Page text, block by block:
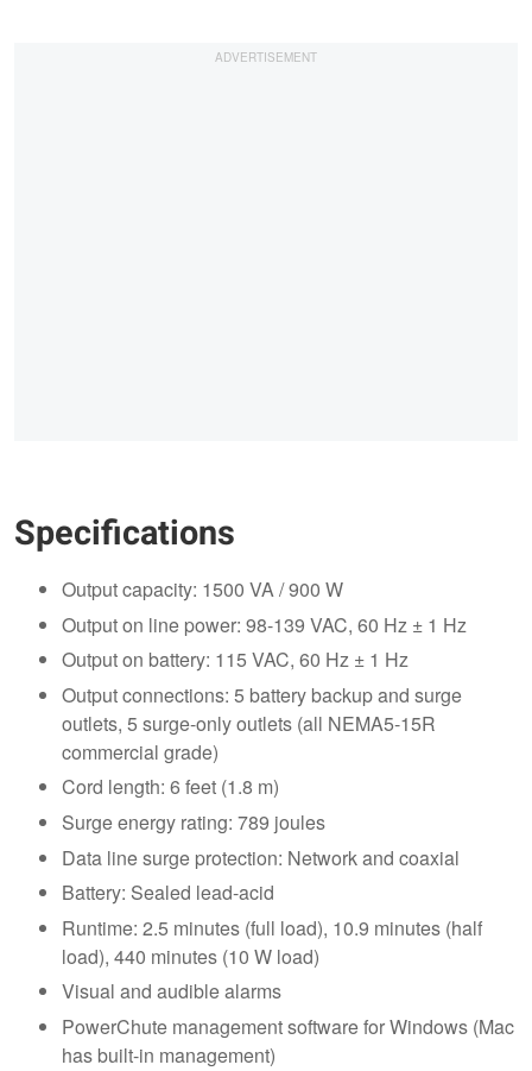
Specifications
Output capacity: 1500 VA / 900 W
Output on line power: 98-139 VAC, 60 Hz ± 1 Hz
Output on battery: 115 VAC, 60 Hz ± 1 Hz
Output connections: 5 battery backup and surge
outlets, 5 surge-only outlets (all NEMA5-15R
commercial grade)
Cord length: 6 feet (1.8 m)
Surge energy rating: 789 joules
Data line surge protection: Network and coaxial
Battery: Sealed lead-acid
Runtime: 2.5 minutes (full load), 10.9 minutes (half
load), 440 minutes (10 W load)
Visual and audible alarms
PowerChute management software for Windows (Mac
has built-in management)